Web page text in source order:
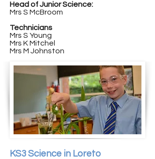
Head of Junior Science:
Mrs S McBroom
Technicians
Mrs S Young
Mrs K Mitchel
Mrs M Johnston
KS3 Science in Loreto